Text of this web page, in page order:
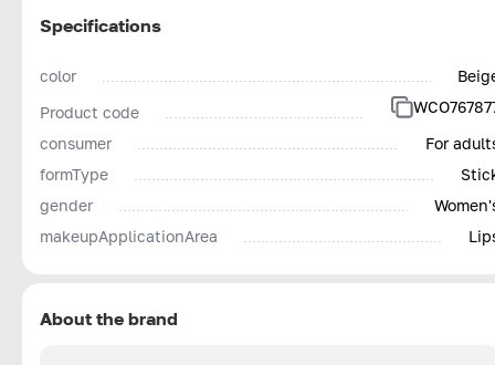
Specifications
color
Product code
consumer
For
formType
gender
makeupApplicationArea
About the brand